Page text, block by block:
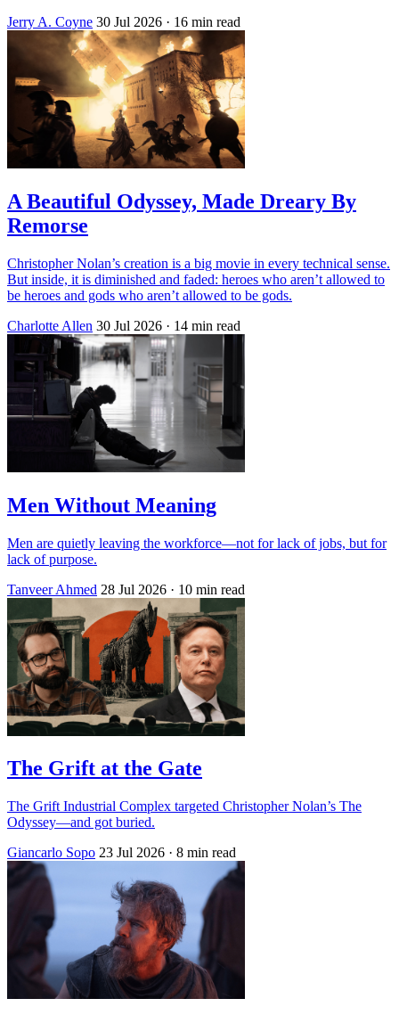
Jerry A. Coyne 30 Jul 2026 · 16 min read
A Beautiful Odyssey, Made Dreary By
Remorse
Christopher Nolan’s creation is a big movie in every technical sense.
But inside, it is diminished and faded: heroes who aren’t allowed to
be heroes and gods who aren’t allowed to be gods.
Charlotte Allen 30 Jul 2026 · 14 min read
Men Without Meaning
Men are quietly leaving the workforce—not for lack of jobs, but for
lack of purpose.
Tanveer Ahmed 28 Jul 2026 · 10 min read
The Grift at the Gate
The Grift Industrial Complex targeted Christopher Nolan’s The
Odyssey—and got buried.
Giancarlo Sopo 23 Jul 2026 · 8 min read